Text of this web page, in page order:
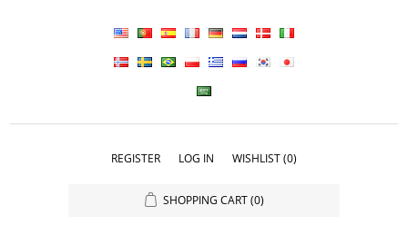
REGISTER LOG IN WISHLIST(0)
SHOPPING CART (0)